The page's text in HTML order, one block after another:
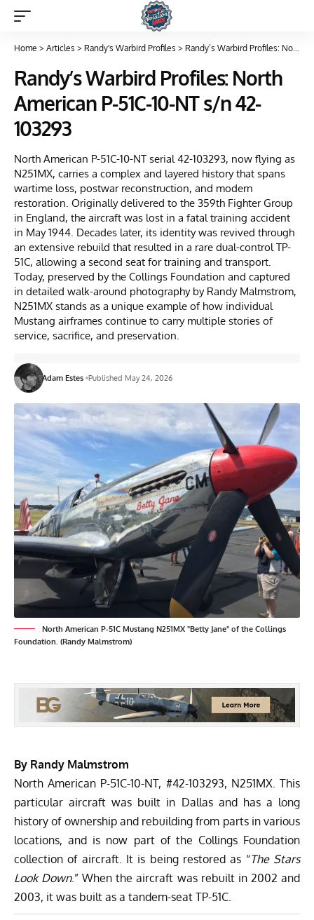
Home > Articles > Randy's Warbird Profiles > Randy’s Warbird Profiles: North American P-51C-10-NT s/n 42-103293
Randy’s Warbird Profiles: North
American P-51C-10-NT s/n 42-
103293
North American P-51C-10-NT serial 42-103293, now flying as
N251MX, carries a complex and layered history that spans
wartime loss, postwar reconstruction, and modern
restoration. Originally delivered to the 359th Fighter Group
in England, the aircraft was lost in a fatal training accident
in May 1944. Decades later, its identity was revived through
an extensive rebuild that resulted in a rare dual-control TP-
51C, allowing a second seat for training and transport.
Today, preserved by the Collings Foundation and captured
in detailed walk-around photography by Randy Malmstrom,
N251MX stands as a unique example of how individual
Mustang airframes continue to carry multiple stories of
service, sacrifice, and preservation.
Adam Estes Published May 24, 2026
North American P-51C Mustang N251MX "Betty Jane" of the Collings
Foundation. (Randy Malmstrom)
By Randy Malmstrom
North American P-51C-10-NT, #42-103293, N251MX. This
particular aircraft was built in Dallas and has a long
history of ownership and rebuilding from parts in various
locations, and is now part of the Collings Foundation
collection of aircraft. It is being restored as “The Stars
Look Down.” When the aircraft was rebuilt in 2002 and
2003, it was built as a tandem-seat TP-51C.